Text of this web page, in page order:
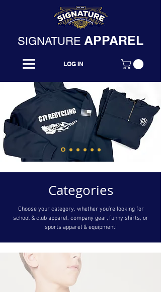
SIGNATURE APPAREL
LOG IN
Categories
Choose your category, whether you’re looking for
school & club apparel, company gear, funny shirts, or
sports apparel & equipment!